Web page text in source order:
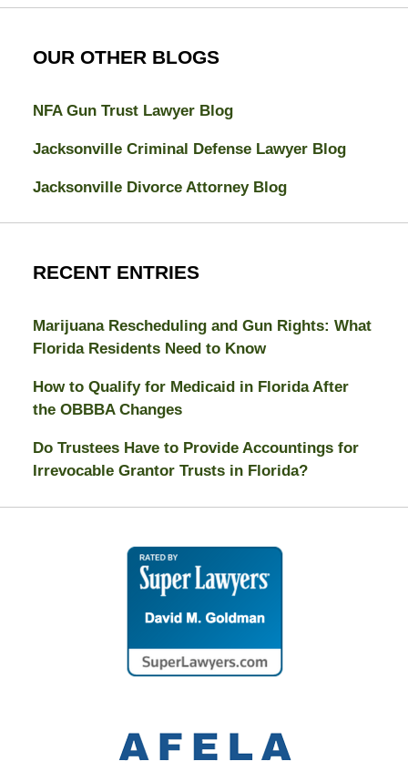
OUR OTHER BLOGS
NFA Gun Trust Lawyer Blog
Jacksonville Criminal Defense Lawyer Blog
Jacksonville Divorce Attorney Blog
RECENT ENTRIES
Marijuana Rescheduling and Gun Rights: What
Florida Residents Need to Know
How to Qualify for Medicaid in Florida After
the OBBBA Changes
Do Trustees Have to Provide Accountings for
Irrevocable Grantor Trusts in Florida?